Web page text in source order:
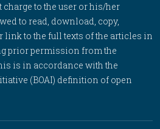
to the user or his/her
to read, download, copy,
link to the full texts of the articles in
prior permission from the
is in accordance with the
(BOAI) definition of open